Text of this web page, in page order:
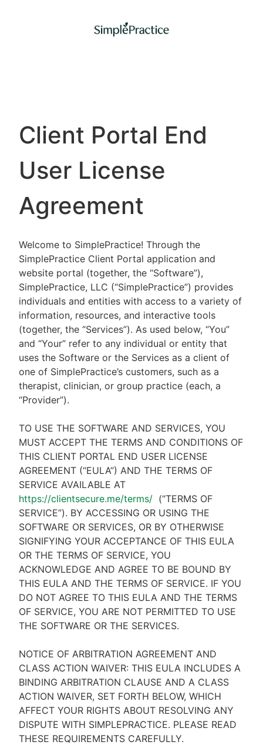
Client Portal End
User License
Agreement
Welcome to SimplePractice! Through the
SimplePractice Client Portal application and
website portal (together, the “Software”),
SimplePractice, LLC (“SimplePractice”) provides
individuals and entities with access to a variety of
information, resources, and interactive tools
(together, the “Services”). As used below, “You”
and “Your” refer to any individual or entity that
uses the Software or the Services as a client of
one of SimplePractice’s customers, such as a
therapist, clinician, or group practice (each, a
“Provider”).
TO USE THE SOFTWARE AND SERVICES, YOU
MUST ACCEPT THE TERMS AND CONDITIONS OF
THIS CLIENT PORTAL END USER LICENSE
AGREEMENT (“EULA”) AND THE TERMS OF
SERVICE AVAILABLE AT
https://clientsecure.me/terms/ (“TERMS OF
SERVICE”). BY ACCESSING OR USING THE
SOFTWARE OR SERVICES, OR BY OTHERWISE
SIGNIFYING YOUR ACCEPTANCE OF THIS EULA
OR THE TERMS OF SERVICE, YOU
ACKNOWLEDGE AND AGREE TO BE BOUND BY
THIS EULA AND THE TERMS OF SERVICE. IF YOU
DO NOT AGREE TO THIS EULA AND THE TERMS
OF SERVICE, YOU ARE NOT PERMITTED TO USE
THE SOFTWARE OR THE SERVICES.
NOTICE OF ARBITRATION AGREEMENT AND
CLASS ACTION WAIVER: THIS EULA INCLUDES A
BINDING ARBITRATION CLAUSE AND A CLASS
ACTION WAIVER, SET FORTH BELOW, WHICH
AFFECT YOUR RIGHTS ABOUT RESOLVING ANY
DISPUTE WITH SIMPLEPRACTICE. PLEASE READ
THESE REQUIREMENTS CAREFULLY.